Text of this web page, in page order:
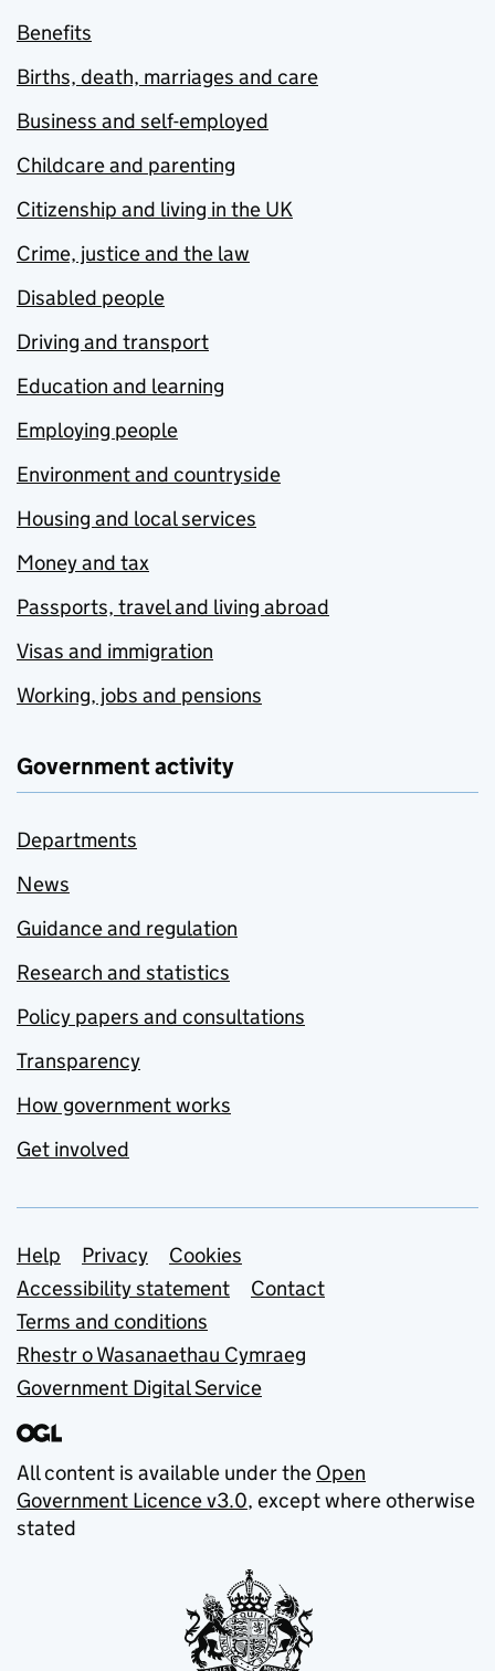
Benefits
Births, death, marriages and care
Business and self-employed
Childcare and parenting
Citizenship and living in the UK
Crime, justice and the law
Disabled people
Driving and transport
Education and learning
Employing people
Environment and countryside
Housing and local services
Money and tax
Passports, travel and living abroad
Visas and immigration
Working, jobs and pensions
Government activity
Departments
News
Guidance and regulation
Research and statistics
Policy papers and consultations
Transparency
How government works
Get involved
Support links
Help Privacy
Cookies
Accessibility statement
Contact
Terms and conditions
Rhestr o Wasanaethau Cymraeg
Government Digital Service
All content is available under the Open
Government Licence v3.0, except where otherwise
stated